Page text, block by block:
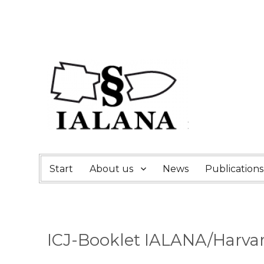
Start About us News Publications
ICJ-Booklet IALANA/